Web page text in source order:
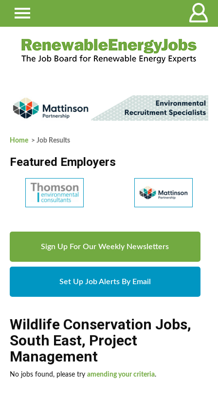
Home > Job Results
Featured Employers
Sign Up For Our Weekly Newsletters
Set Up Job Alerts By Email
Wildlife Conservation Jobs,
South East, Project
Management
No jobs found, please try amending your criteria.